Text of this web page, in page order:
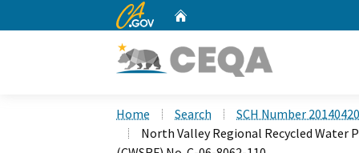
CA.gov
Home Search
SCH Number
North Valley Regional Recycled Water